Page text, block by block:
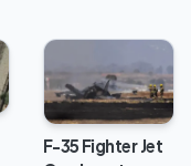
F-35 Fighter Jet